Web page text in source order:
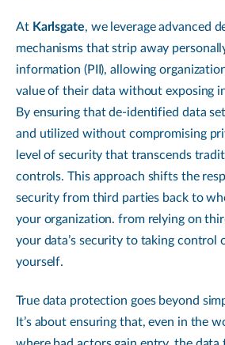
At Karlsgate, we leverage advanced
mechanisms that strip away
information (PII), allowing
value of their data without exposing
By ensuring that de-identified data
and utilized without compromising
level of security that transcends
controls. This approach shifts the
security from third parties back to
your organization. from relying on
your data’s security to taking control
yourself.
True data protection goes beyond
It’s about ensuring that, even in the